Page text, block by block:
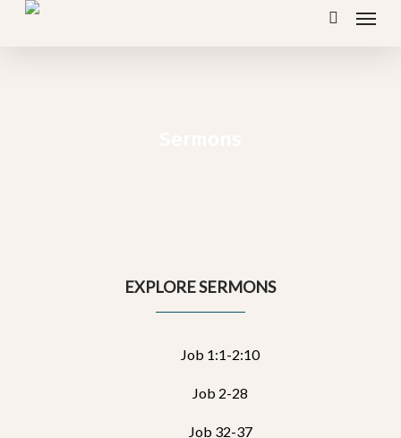
Skip
search
Menu
EXPLORE SERMONS
Job 1:1-2:10
Job 2-28
Job 32-37